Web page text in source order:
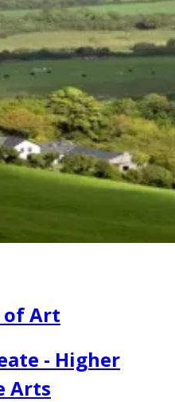
of Art
- Higher
Arts